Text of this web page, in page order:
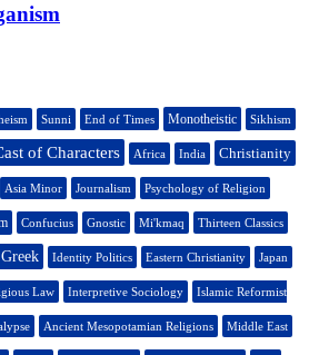
Sunni End of Times Monotheistic Sikhism
of Characters Africa India Christianity
Asia Minor Journalism Psychology of Religion
Confucius Gnostic Mi'kmaq Thirteen Classics
Greek Identity Politics Eastern Christianity Japan
Law Interpretive Sociology Islamic Reformist
Ancient Mesopotamian Religions Middle East